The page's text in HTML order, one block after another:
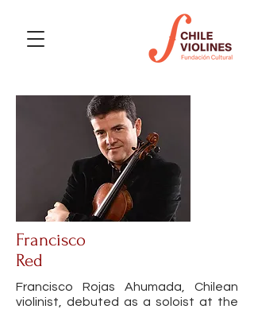
Francisco
Red
Francisco Rojas Ahumada, Chilean
violinist, debuted as a soloist at the